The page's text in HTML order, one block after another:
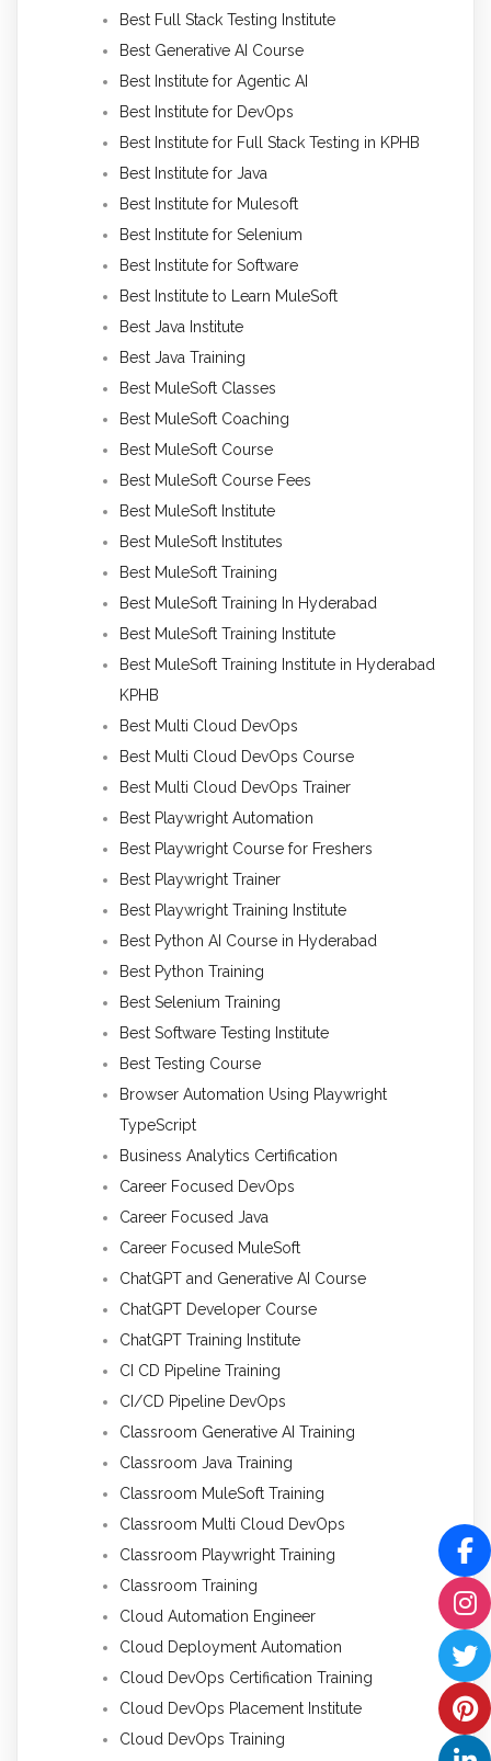
Best Full Stack Testing Institute
Best Generative AI Course
Best Institute for Agentic AI
Best Institute for DevOps
Best Institute for Full Stack Testing in KPHB
Best Institute for Java
Best Institute for Mulesoft
Best Institute for Selenium
Best Institute for Software
Best Institute to Learn MuleSoft
Best Java Institute
Best Java Training
Best MuleSoft Classes
Best MuleSoft Coaching
Best MuleSoft Course
Best MuleSoft Course Fees
Best MuleSoft Institute
Best MuleSoft Institutes
Best MuleSoft Training
Best MuleSoft Training In Hyderabad
Best MuleSoft Training Institute
Best MuleSoft Training Institute in Hyderabad
KPHB
Best Multi Cloud DevOps
Best Multi Cloud DevOps Course
Best Multi Cloud DevOps Trainer
Best Playwright Automation
Best Playwright Course for Freshers
Best Playwright Trainer
Best Playwright Training Institute
Best Python AI Course in Hyderabad
Best Python Training
Best Selenium Training
Best Software Testing Institute
Best Testing Course
Browser Automation Using Playwright
TypeScript
Business Analytics Certification
Career Focused DevOps
Career Focused Java
Career Focused MuleSoft
ChatGPT and Generative AI Course
ChatGPT Developer Course
ChatGPT Training Institute
CI CD Pipeline Training
CI/CD Pipeline DevOps
Classroom Generative AI Training
Classroom Java Training
Classroom MuleSoft Training
Classroom Multi Cloud DevOps
Classroom Playwright Training
Classroom Training
Cloud Automation Engineer
Cloud Deployment Automation
Cloud DevOps Certification Training
Cloud DevOps Placement Institute
Cloud DevOps Training